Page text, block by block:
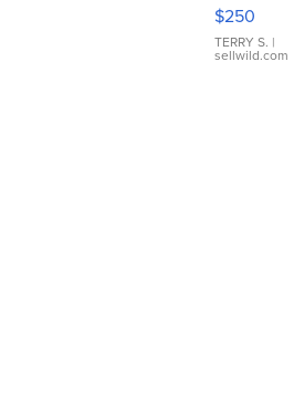
$250
TERRY S. |
sellwild.com